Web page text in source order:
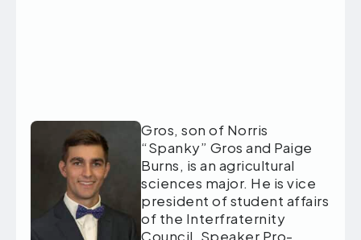
Gros, son of Norris
“Spanky” Gros and Paige
Burns, is an agricultural
sciences major. He is vice
president of student affairs
of the Interfraternity
Council, Speaker Pro-